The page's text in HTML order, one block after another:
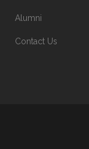
Alumni
Contact Us